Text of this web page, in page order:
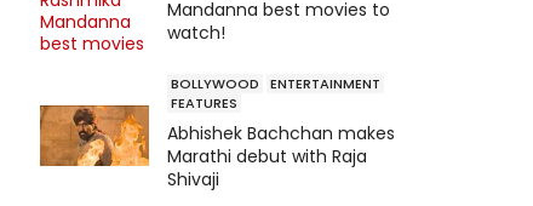
Mandanna best movies to
watch!
BOLLYWOOD
ENTERTAINMENT
FEATURES
Abhishek Bachchan makes
Marathi debut with Raja
Shivaji